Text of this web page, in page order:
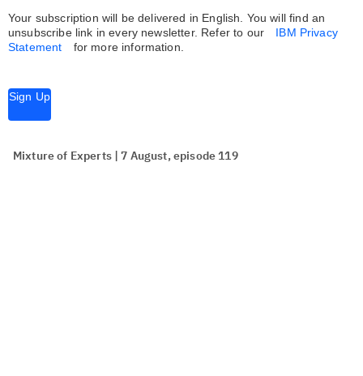
Your subscription will be delivered in English. You will find an
unsubscribe link in every newsletter. Refer to our
IBM Privacy
Statement
for more information.
Sign Up
Mixture of Experts | 7 August, episode 119